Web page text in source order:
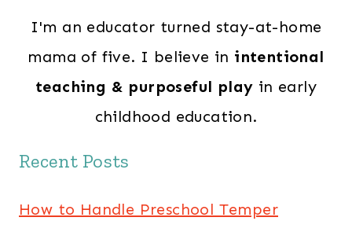
I'm an educator turned stay-at-home
mama of five. I believe in intentional
teaching & purposeful play in early
childhood education.
Recent Posts
How to Handle Preschool Temper